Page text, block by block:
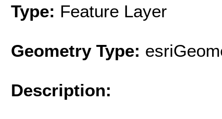
Type: Feature Layer
Geometry Type:
Description: